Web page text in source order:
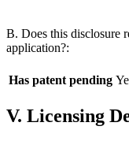
B. Does this disclosure
application?:
Has patent pending
V. Licensing